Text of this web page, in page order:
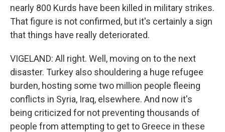
nearly 800 Kurds have been killed in military strikes.
That figure is not confirmed, but it's certainly a sign
that things have really deteriorated.
VIGELAND: All right. Well, moving on to the next
disaster. Turkey also shouldering a huge refugee
burden, hosting some two million people fleeing
conflicts in Syria, Iraq, elsewhere. And now it's
being criticized for not preventing thousands of
people from attempting to get to Greece in these